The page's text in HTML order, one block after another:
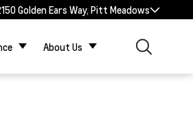
Golden Ears Way, Pitt Meadows
About Us